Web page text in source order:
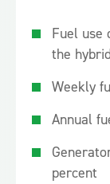
Fuel use
the
Weekly
Annual
percent